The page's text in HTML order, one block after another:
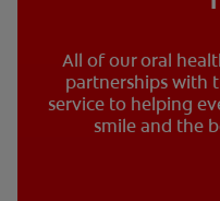
All of our oral
partnerships with
service to helping
smile and the